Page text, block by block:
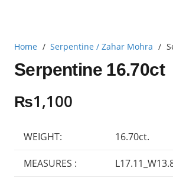
Home / Serpentine / Zahar Mohra /
Serpentine 16.70ct
₨1,100
WEIGHT: 16.70ct.
MEASURES :